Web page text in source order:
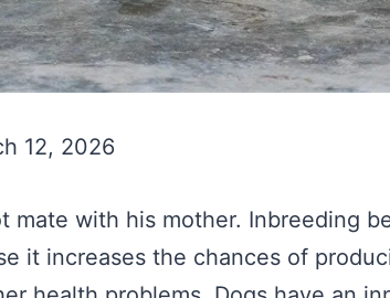
12, 2026
mate with his mother. Inbreeding
it increases the chances of